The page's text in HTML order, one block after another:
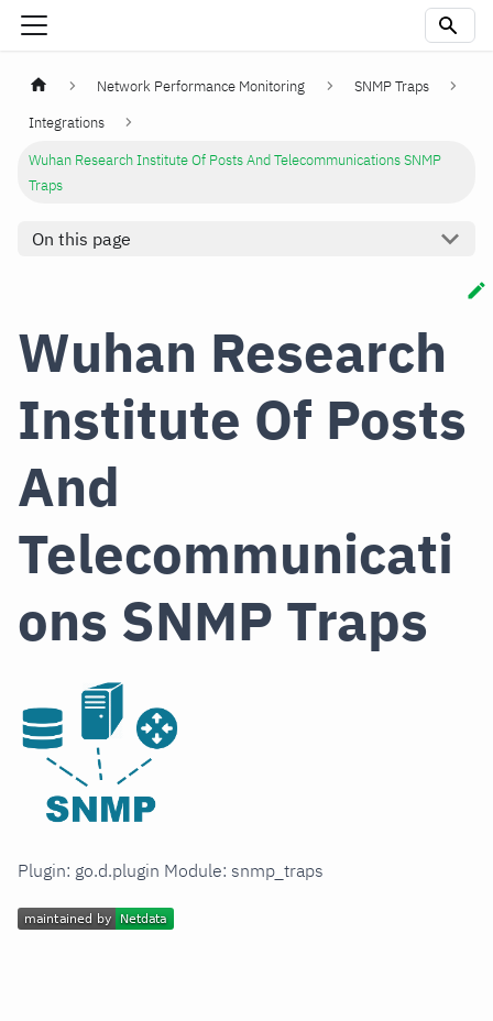
Network Performance Monitoring
SNMP Traps
Integrations
Wuhan Research Institute Of Posts And Telecommunications SNMP
Traps
On this page
Wuhan Research
Institute Of Posts
And
Telecommunicati
ons SNMP Traps
Plugin: go.d.plugin Module: snmp_traps